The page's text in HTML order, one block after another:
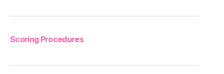
Scoring Procedures